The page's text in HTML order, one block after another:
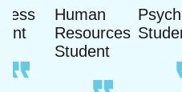
Human
Resources
Student